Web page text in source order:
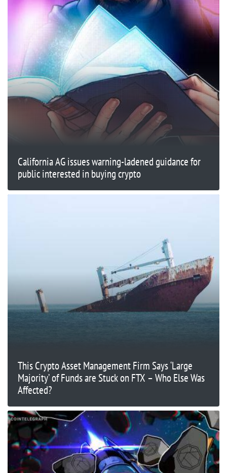
California AG issues warning-ladened guidance for
public interested in buying crypto
This Crypto Asset Management Firm Says ‘Large
Majority’ of Funds are Stuck on FTX – Who Else Was
Affected?